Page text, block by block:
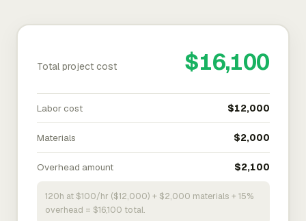
Total project cost $16,100
Labor cost $12,000
Materials $2,000
Overhead amount $2,100
120h at $100/hr ($12,000) + $2,000 materials + 15%
overhead = $16,100 total.